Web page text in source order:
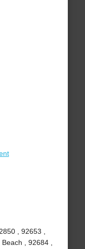
, 92653 ,
, 92684 ,